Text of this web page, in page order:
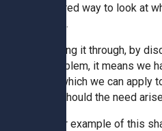
structured way to look at
learned.
By talking it through, by
the problem, it means we
study which we can apply
areas should the need
Another example of this